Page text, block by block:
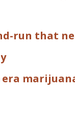
run that
era